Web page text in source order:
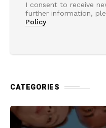
I consent to receive
further information,
Policy
CATEGORIES